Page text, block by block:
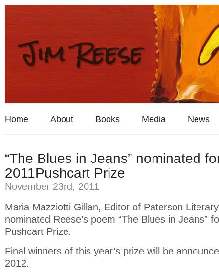
Home About Books Media News
“The Blues in Jeans” nominated
2011Pushcart Prize
November 23rd, 2011
Maria Mazziotti Gillan, Editor of Paterson
nominated Reese’s poem “The Blues in Jeans”
Pushcart Prize.
Final winners of this year’s prize will be
2012.